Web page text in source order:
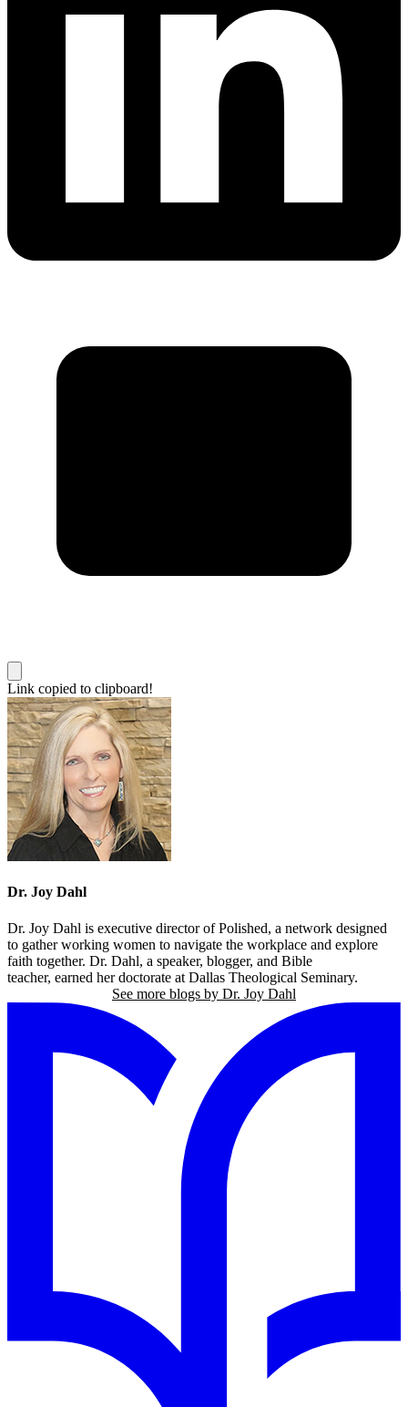
Link copied to clipboard!
Dr. Joy Dahl
Dr. Joy Dahl is executive director of Polished, a network designed
to gather working women to navigate the workplace and explore
faith together. Dr. Dahl, a speaker, blogger, and Bible
teacher, earned her doctorate at Dallas Theological Seminary.
See more blogs by Dr. Joy Dahl